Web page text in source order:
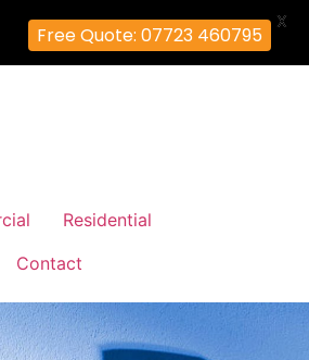
Residential
Contact
Free Quote: 07723 460795
X